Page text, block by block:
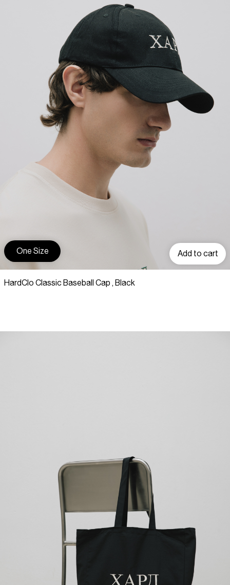
HardClo Classic Baseball Cap , Black
One Size Add to cart